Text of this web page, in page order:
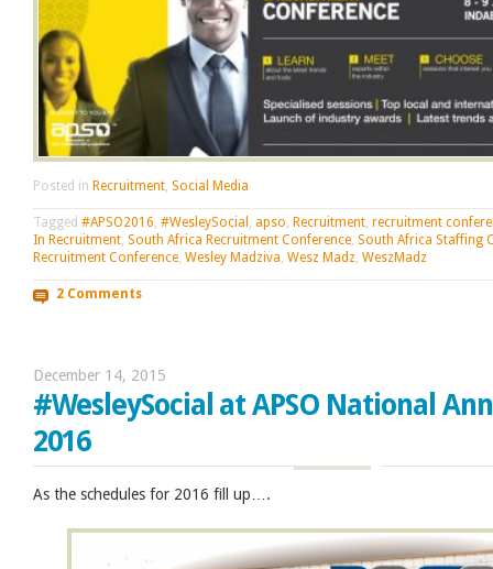
Posted in Recruitment Social Media
Tagged #APSO2016, #WesleySocial , apso, Recruitment, recruitment
In Recruitment, South Africa Recruitment Conference, South Africa Staffing
Recruitment Conference, Wesley Madziva, Wesz Madz, WeszMadz
2 Comments
December 14, 2015
#WesleySocial at APSO National
2016
As the schedules for 2016 fill up….